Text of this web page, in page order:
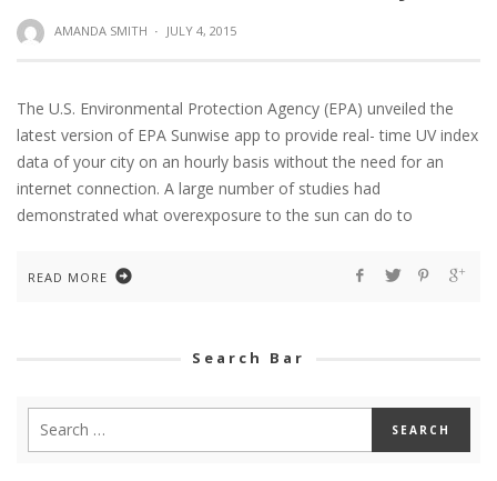
AMANDA SMITH · JULY 4, 2015
The U.S. Environmental Protection Agency (EPA) unveiled the
latest version of EPA Sunwise app to provide real- time UV index
data of your city on an hourly basis without the need for an
internet connection. A large number of studies had
demonstrated what overexposure to the sun can do to
READ MORE
Search Bar